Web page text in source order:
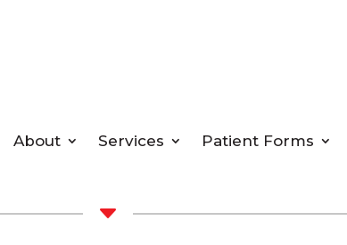
About Services Patient Forms
C